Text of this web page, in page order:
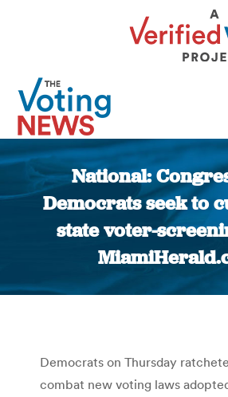
National:
Democrats seek to
state voter-
You are
Democrats on Thursday
combat new voting laws